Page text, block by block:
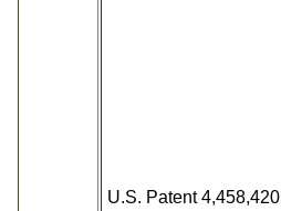
U.S. Patent 4,458,420